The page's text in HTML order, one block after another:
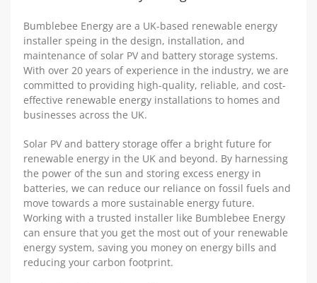
Bumblebee Energy are a UK-based renewable energy
installer speing in the design, installation, and
maintenance of solar PV and battery storage systems.
With over 20 years of experience in the industry, we are
committed to providing high-quality, reliable, and cost-
effective renewable energy installations to homes and
businesses across the UK.
Solar PV and battery storage offer a bright future for
renewable energy in the UK and beyond. By harnessing
the power of the sun and storing excess energy in
batteries, we can reduce our reliance on fossil fuels and
move towards a more sustainable energy future.
Working with a trusted installer like Bumblebee Energy
can ensure that you get the most out of your renewable
energy system, saving you money on energy bills and
reducing your carbon footprint.